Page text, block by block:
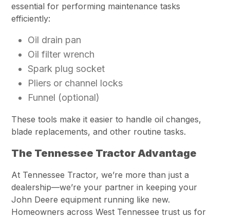
essential for performing maintenance tasks
efficiently:
Oil drain pan
Oil filter wrench
Spark plug socket
Pliers or channel locks
Funnel (optional)
These tools make it easier to handle oil changes,
blade replacements, and other routine tasks.
The Tennessee Tractor Advantage
At Tennessee Tractor, we’re more than just a
dealership—we’re your partner in keeping your
John Deere equipment running like new.
Homeowners across West Tennessee trust us for